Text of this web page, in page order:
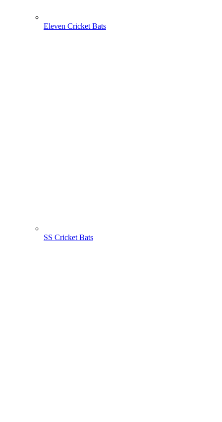
Eleven Cricket Bats
SS Cricket Bats